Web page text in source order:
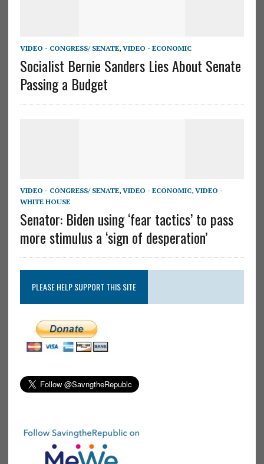
VIDEO - CONGRESS/ SENATE, VIDEO - ECONOMIC
Socialist Bernie Sanders Lies About Senate
Passing a Budget
VIDEO - CONGRESS/ SENATE, VIDEO - ECONOMIC, VIDEO -
WHITE HOUSE
Senator: Biden using ‘fear tactics’ to pass
more stimulus a ‘sign of desperation’
PLEASE HELP SUPPORT THIS SITE